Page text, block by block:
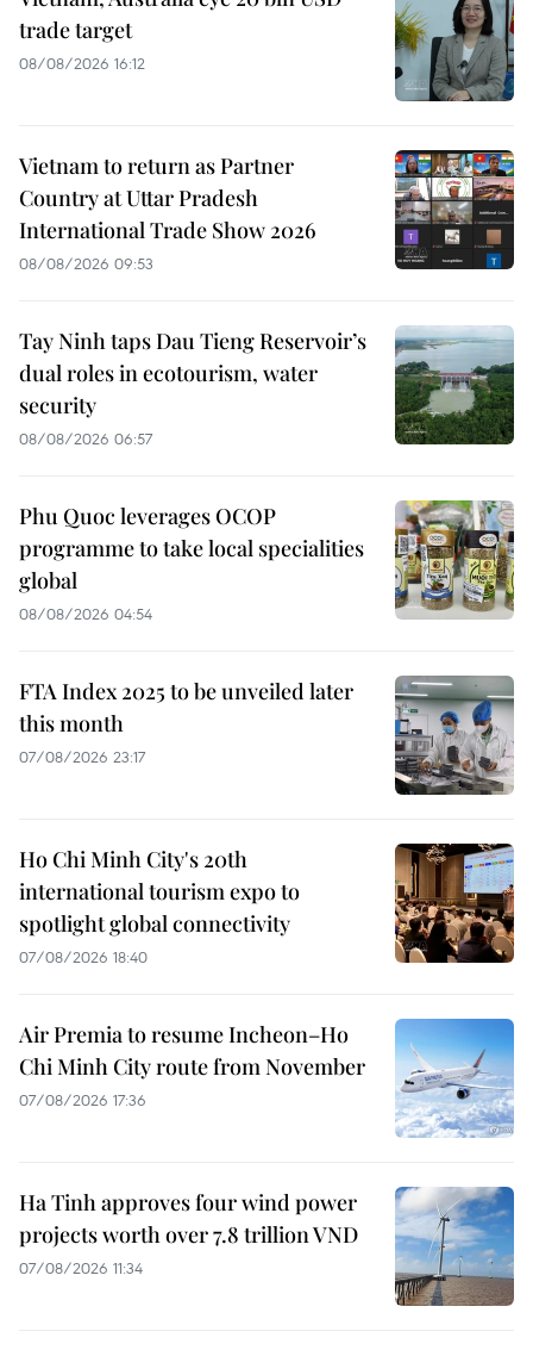
trade target
08/08/2026 16:12
Vietnam to return as Partner
Country at Uttar Pradesh
International Trade Show 2026
08/08/2026 09:53
Tay Ninh taps Dau Tieng Reservoir’s
dual roles in ecotourism, water
security
08/08/2026 06:57
Phu Quoc leverages OCOP
programme to take local specialities
global
08/08/2026 04:54
FTA Index 2025 to be unveiled later
this month
07/08/2026 23:17
Ho Chi Minh City's 20th
international tourism expo to
spotlight global connectivity
07/08/2026 18:40
Air Premia to resume Incheon–Ho
Chi Minh City route from November
07/08/2026 17:36
Ha Tinh approves four wind power
projects worth over 7.8 trillion VND
07/08/2026 11:34